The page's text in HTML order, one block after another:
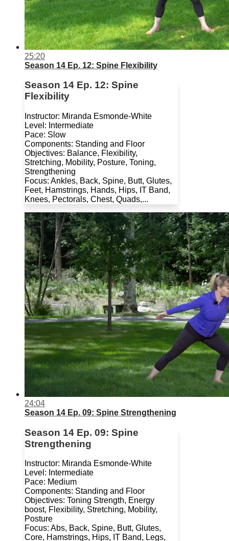
25:20
Season 14 Ep. 12: Spine Flexibility
Season 14 Ep. 12: Spine
Flexibility
Instructor: Miranda Esmonde-White
Level: Intermediate
Pace: Slow
Components: Standing and Floor
Objectives: Balance, Flexibility,
Stretching, Mobility, Posture, Toning,
Strengthening
Focus: Ankles, Back, Spine, Butt, Glutes,
Feet, Hamstrings, Hands, Hips, IT Band,
Knees, Pectorals, Chest, Quads,...
24:04
Season 14 Ep. 09: Spine Strengthening
Season 14 Ep. 09: Spine
Strengthening
Instructor: Miranda Esmonde-White
Level: Intermediate
Pace: Medium
Components: Standing and Floor
Objectives: Toning Strength, Energy
boost, Flexibility, Stretching, Mobility,
Posture
Focus: Abs, Back, Spine, Butt, Glutes,
Core, Hamstrings, Hips, IT Band, Legs,